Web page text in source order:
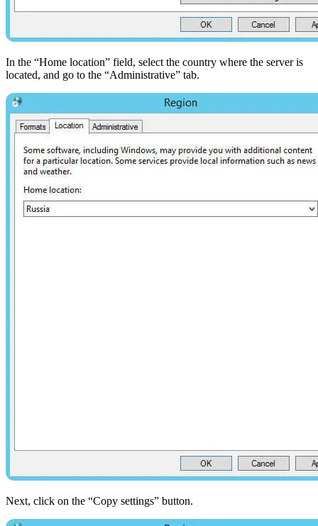
In the “Home location” field, select the country where the server is
located, and go to the “Administrative” tab.
Next, click on the “Copy settings” button.